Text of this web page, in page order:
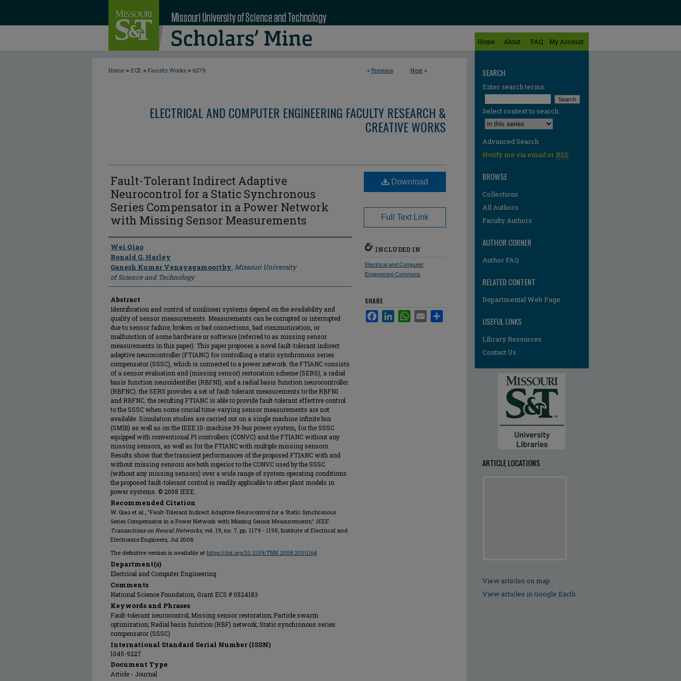
Home About FAQ My Account
< Previous Next >
Home > ECE > Faculty Works > 6279
ELECTRICAL AND COMPUTER ENGINEERING FACULTY RESEARCH &
CREATIVE WORKS
Fault-Tolerant Indirect Adaptive
Neurocontrol for a Static Synchronous
Series Compensator in a Power Network
with Missing Sensor Measurements
Author
Wei Qiao
Ronald G. Harley
Ganesh Kumar Venayagamoorthy, Missouri University
of Science and Technology
Abstract
Identification and control of nonlinear systems depend on the availability and
quality of sensor measurements. Measurements can be corrupted or interrupted
due to sensor failure, broken or bad connections, bad communication, or
malfunction of some hardware or software (referred to as missing sensor
measurements in this paper). This paper proposes a novel fault-tolerant indirect
adaptive neurocontroller (FTIANC) for controlling a static synchronous series
compensator (SSSC), which is connected to a power network. the FTIANC consists
of a sensor evaluation and (missing sensor) restoration scheme (SERS), a radial
basis function neuroidentifier (RBFNI), and a radial basis function neurocontroller
(RBFNC). the SERS provides a set of fault-tolerant measurements to the RBFNI
and RBFNC. the resulting FTIANC is able to provide fault-tolerant effective control
to the SSSC when some crucial time-varying sensor measurements are not
available. Simulation studies are carried out on a single machine infinite bus
(SMIB) as well as on the IEEE 10-machine 39-bus power system, for the SSSC
equipped with conventional PI controllers (CONVC) and the FTIANC without any
missing sensors, as well as for the FTIANC with multiple missing sensors.
Results show that the transient performances of the proposed FTIANC with and
without missing sensors are both superior to the CONVC used by the SSSC
(without any missing sensors) over a wide range of system operating conditions.
the proposed fault-tolerant control is readily applicable to other plant models in
power systems. © 2008 IEEE.
Recommended Citation
W. Qiao et al., "Fault-Tolerant Indirect Adaptive Neurocontrol for a Static Synchronous
Series Compensator in a Power Network with Missing Sensor Measurements," IEEE
Transactions on Neural Networks, vol. 19, no. 7, pp. 1179 - 1195, Institute of Electrical and
Electronics Engineers, Jul 2008.
The definitive version is available at https://doi.org/10.1109/TNN.2008.2000164
Department(s)
Electrical and Computer Engineering
Comments
National Science Foundation, Grant ECS # 0524183
Keywords and Phrases
Fault-tolerant neurocontrol; Missing sensor restoration; Particle swarm
optimization; Radial basis function (RBF) network; Static synchronous series
compensator (SSSC)
International Standard Serial Number (ISSN)
1045-9227
Document Type
Article - Journal
Download
Full Text Link
INCLUDED IN
Electrical and Computer
Engineering Commons
SHARE
FacebookLinkedInWhatsApp
Email
SEARCH
Enter search terms:
Select context to search:
Advanced Search
Notify me via email orRSS
BROWSE
Collections
All Authors
Faculty Authors
AUTHOR CORNER
Author FAQ
RELATED CONTENT
Departmental Web Page
USEFUL LINKS
Library Resources
Contact Us
ARTICLE LOCATIONS
View articles on map
View articles in Google Earth